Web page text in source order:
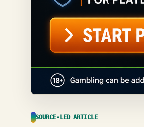
SOURCE-LED ARTICLE